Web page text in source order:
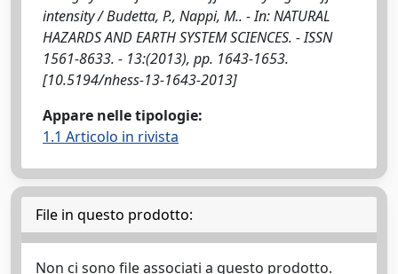
intensity / Budetta, P., Nappi, M.. - In: NATURAL
HAZARDS AND EARTH SYSTEM SCIENCES. - ISSN
1561-8633. - 13:(2013), pp. 1643-1653.
[10.5194/nhess-13-1643-2013]
Appare nelle tipologie:
1.1 Articolo in rivista
File in questo prodotto:
Non ci sono file associati a questo prodotto.